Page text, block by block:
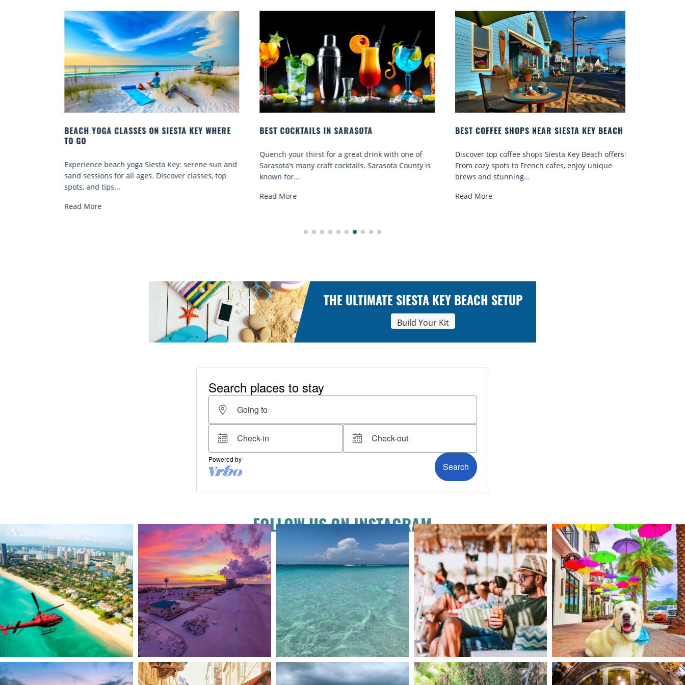
BEACH YOGA CLASSES ON SIESTA KEY WHERE
TO GO
Experience beach yoga Siesta Key: serene sun and
sand sessions for all ages. Discover classes, top
spots, and tips...
Read More
BEST COCKTAILS IN SARASOTA
Quench your thirst for a great drink with one of
Sarasota’s many craft cocktails. Sarasota County is
known for...
Read More
BEST COFFEE SHOPS NEAR SIESTA KEY BEACH
Discover top coffee shops Siesta Key Beach offers!
From cozy spots to French cafes, enjoy unique
brews and stunning...
Read More
THE ULTIMATE SIESTA KEY BEACH SETUP
Build Your Kit
FOLLOW US ON INSTAGRAM